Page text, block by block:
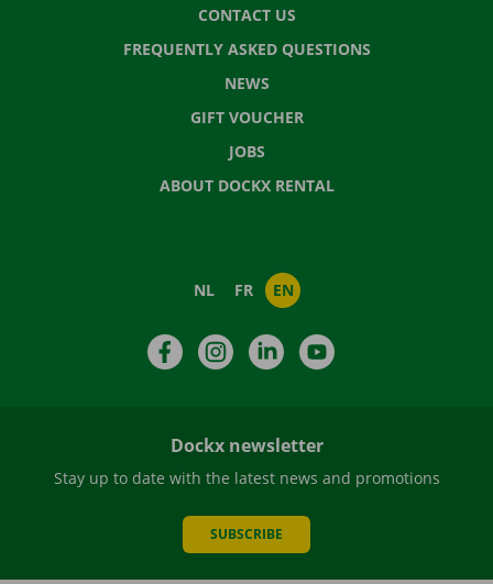
CONTACT US
FREQUENTLY ASKED QUESTIONS
NEWS
GIFT VOUCHER
JOBS
ABOUT DOCKX RENTAL
NL FR EN
FacebookInstagramLinkedIn
Dockx newsletter
Stay up to date with the latest news and promotions
SUBSCRIBE